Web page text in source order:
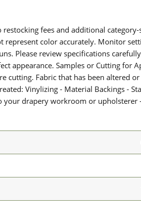
restocking fees and additional
represent color accurately. Monitor
Please review specifications
appearance. Samples or Cutting for
cutting. Fabric that has been altered
Vinylizing - Material Backings -
your drapery workroom or